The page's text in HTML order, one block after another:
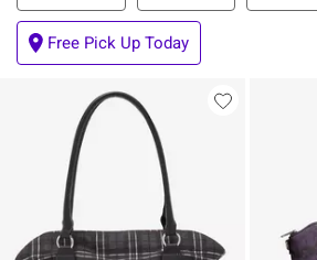
Free Pick Up Today